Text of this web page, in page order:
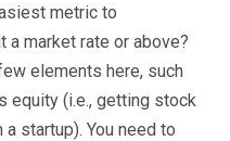
metric to
a market rate or above?
elements here, such
equity (i.e., getting stock
startup). You need to